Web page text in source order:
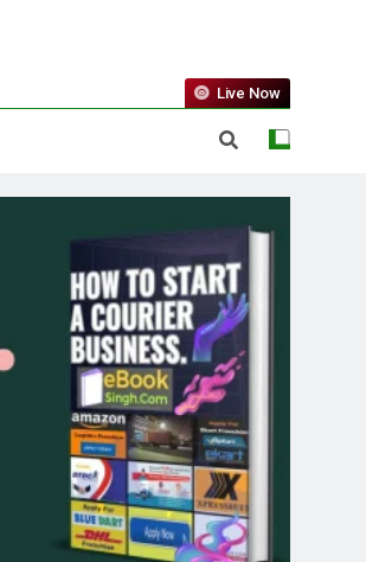
Live Now